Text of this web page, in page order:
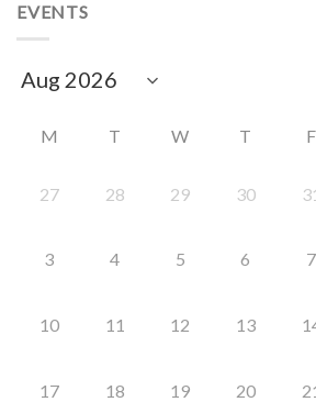
EVENTS
M T W T F
27 28 29 30
3 4 5 6 7
10 11 12 13
17 18 19 20